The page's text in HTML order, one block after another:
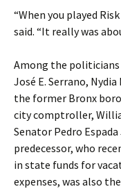
“When you played
said. “It really was
Among the
José E. Serrano,
the former Bronx
city comptroller,
Senator Pedro Espada
predecessor, who
in state funds for
expenses, was also